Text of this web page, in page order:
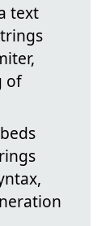
text
of